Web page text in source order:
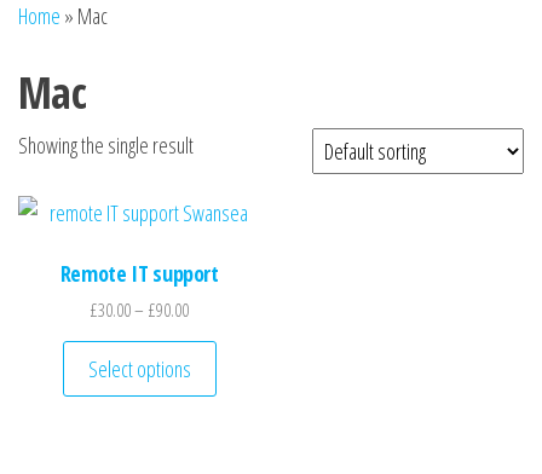
Home » Mac
Mac
Showing the single result
Remote IT support
£30.00– £90.00Price range: £30.00 through £90.00
Select options
This product has multiple variants. The